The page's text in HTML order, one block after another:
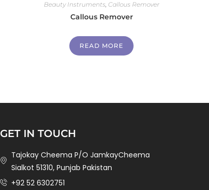
Beauty Instruments, Callous Remover
Callous Remover
READ MORE
GET IN TOUCH
Tajokay Cheema P/O JamkayCheema
Sialkot 51310, Punjab Pakistan
+92 52 6302751